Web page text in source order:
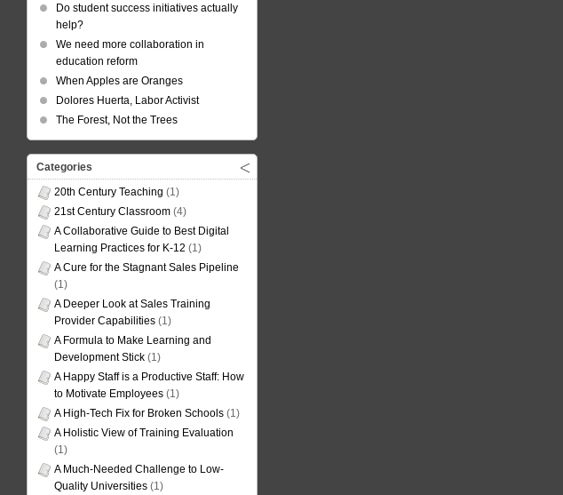
Do student success initiatives actually
help?
We need more collaboration in
education reform
When Apples are Oranges
Dolores Huerta, Labor Activist
The Forest, Not the Trees
Categories
20th Century Teaching (1)
21st Century Classroom (4)
A Collaborative Guide to Best Digital
Learning Practices for K-12 (1)
A Cure for the Stagnant Sales Pipeline
(1)
A Deeper Look at Sales Training
Provider Capabilities (1)
A Formula to Make Learning and
Development Stick (1)
A Happy Staff is a Productive Staff: How
to Motivate Employees (1)
A High-Tech Fix for Broken Schools (1)
A Holistic View of Training Evaluation
(1)
A Much-Needed Challenge to Low-
Quality Universities (1)